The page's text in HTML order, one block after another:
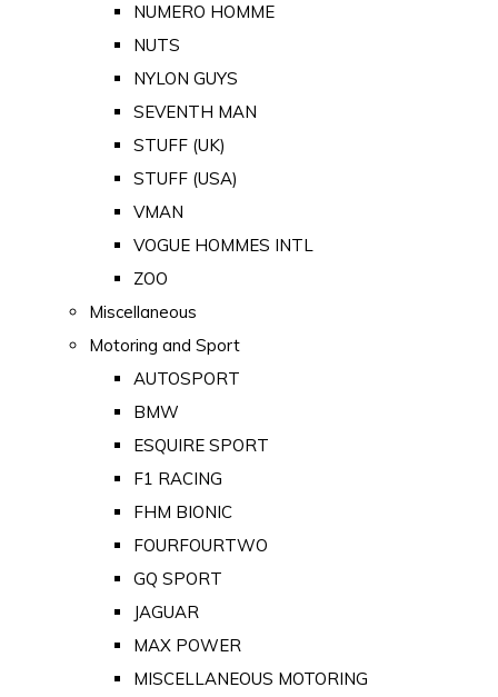
NUMERO HOMME
NUTS
NYLON GUYS
SEVENTH MAN
STUFF (UK)
STUFF (USA)
VMAN
VOGUE HOMMES INTL
ZOO
Miscellaneous
Motoring and Sport
AUTOSPORT
BMW
ESQUIRE SPORT
F1 RACING
FHM BIONIC
FOURFOURTWO
GQ SPORT
JAGUAR
MAX POWER
MISCELLANEOUS MOTORING